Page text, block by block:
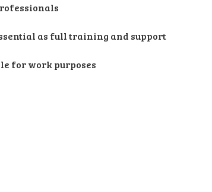
as full training and support
for work purposes